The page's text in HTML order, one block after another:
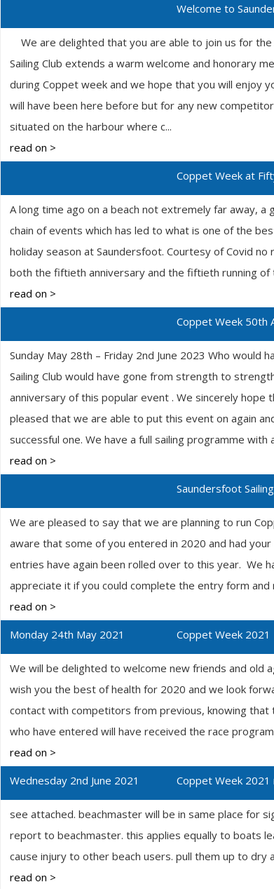
Welcome to
We are delighted that you are able to join us for
Sailing Club extends a warm welcome and honorary
during Coppet week and we hope that you will enjoy
will have been here before but for any new
situated on the harbour where c...
read on >
Coppet Week at
A long time ago on a beach not extremely far away,
chain of events which has led to what is one of the
holiday season at Saundersfoot. Courtesy of Covid
both the fiftieth anniversary and the fiftieth running
read on >
Coppet Week 50th
Sunday May 28th – Friday 2nd June 2023 Who
Sailing Club would have gone from strength to
anniversary of this popular event . We sincerely hope
pleased that we are able to put this event on again
successful one. We have a full sailing programme with
read on >
Saundersfoot
We are pleased to say that we are planning to run
aware that some of you entered in 2020 and had
entries have again been rolled over to this year. We
appreciate it if you could complete the entry form
read on >
Monday 24th May 2021
Coppet Week 2021
We will be delighted to welcome new friends and old
wish you the best of health for 2020 and we look
contact with competitors from previous, knowing
who have entered will have received the race
read on >
Wednesday 2nd June 2021
Coppet Week 2021
see attached. beachmaster will be in same place for
report to beachmaster. this applies equally to boats
cause injury to other beach users. pull them up to dry
read on >